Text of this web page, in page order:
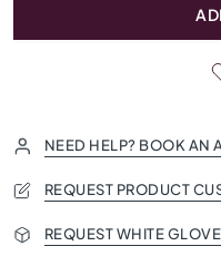
NEED HELP? BOOK AN
REQUEST PRODUCT
REQUEST WHITE